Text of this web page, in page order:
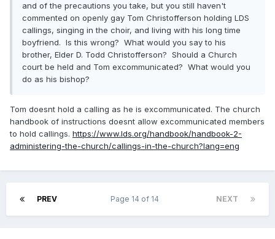
and of the precautions you take, but you still haven't
commented on openly gay Tom Christofferson holding LDS
callings, singing in the choir, and living with his long time
boyfriend. Is this wrong? What would you say to his
brother, Elder D. Todd Christofferson? Should a Church
court be held and Tom excommunicated? What would you
do as his bishop?
Tom doesnt hold a calling as he is excommunicated. The church
handbook of instructions doesnt allow excommunicated members
to hold callings. https://www.lds.org/handbook/handbook-2-
administering-the-church/callings-in-the-church?lang=eng
PREV NEXT
Page 14 of 14